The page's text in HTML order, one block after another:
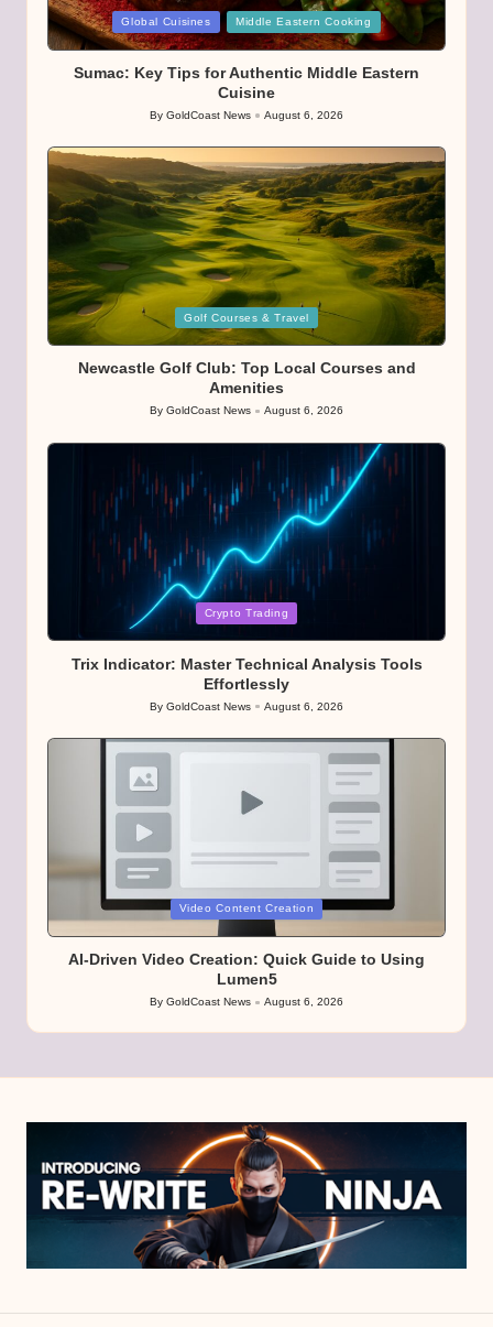
Posted
in
Global Cuisines Middle Eastern Cooking
Sumac: Key Tips for Authentic Middle Eastern
Cuisine
Posted
By GoldCoast News August 6, 2026
Posted
Golf Courses & Travel
Newcastle Golf Club: Top Local Courses and
Amenities
Posted
By GoldCoast News August 6, 2026
Crypto Trading
Trix Indicator: Master Technical Analysis Tools
Effortlessly
Posted
By GoldCoast News August 6, 2026
Video Content Creation
AI-Driven Video Creation: Quick Guide to Using
Lumen5
Posted
by
By GoldCoast News August 6, 2026